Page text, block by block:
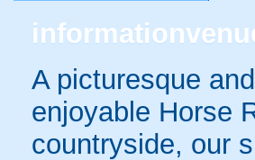
information
A picturesque
enjoyable Horse
countryside, our